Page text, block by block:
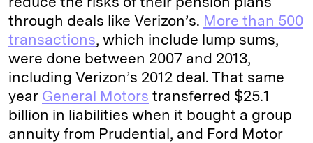
through deals like Verizon’s. More than 500
transactions, which include lump sums,
were done between 2007 and 2013,
including Verizon’s 2012 deal. That same
year General Motors transferred $25.1
billion in liabilities when it bought a group
annuity from Prudential, and Ford Motor